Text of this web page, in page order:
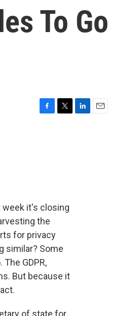
To Go
week it's closing
the
for privacy
similar? Some
GDPR,
But because it
of state for